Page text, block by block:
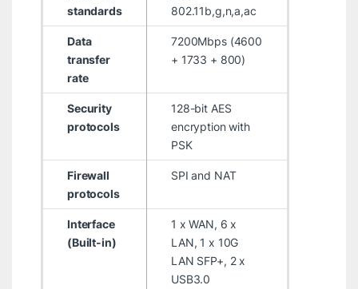
standards
802.11b,g,n,a,ac
Data
transfer
rate
7200Mbps (4600
+ 1733 + 800)
Security
protocols
128-bit AES
encryption with
PSK
Firewall
protocols
SPI and NAT
Interface
(Built-in)
1 x WAN, 6 x
LAN, 1 x 10G
LAN SFP+, 2 x
USB3.0